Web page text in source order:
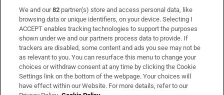
Subscribe
Support
About Us
Irish Times Products & Services
We and our82 partner(s) store and access personal data, like
browsing data or unique identifiers, on your device. Selecting I
ACCEPT enables tracking technologies to support the purposes
shown under we and our partners process data to provide. If
trackers are disabled, some content and ads you see may not be
as relevant to you. You can resurface this menu to change your
choices or withdraw consent at any time by clicking the Cookie
Settings link on the bottom of the webpage. Your choices will
have effect within our Website. For more details, refer to our